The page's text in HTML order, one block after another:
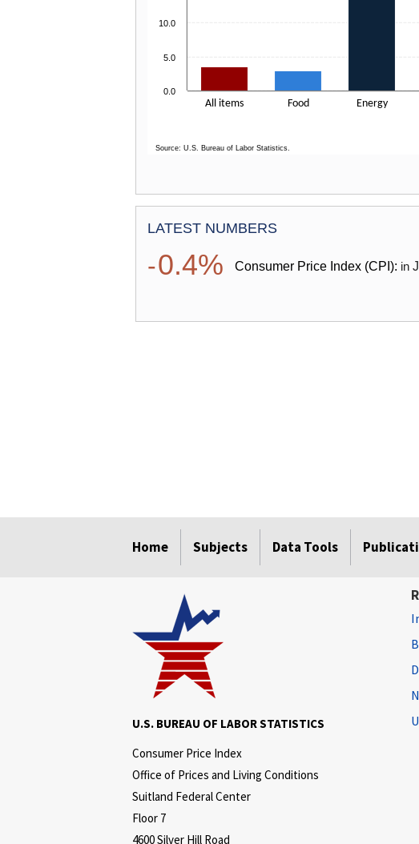
0.0
10.0
5.0
All items Food Energy
Source: U.S. Bureau of Labor Statistics.
LATEST NUMBERS
Consumer Price Index (CPI):
-0.4% in
A Look at
This
distilleries
Home Subjects Data Tools
U.S. BUREAU OF LABOR STATISTICS
Consumer Price Index
Office of Prices and Living Conditions
Suitland Federal Center
Floor 7
4600 Silver Hill Road